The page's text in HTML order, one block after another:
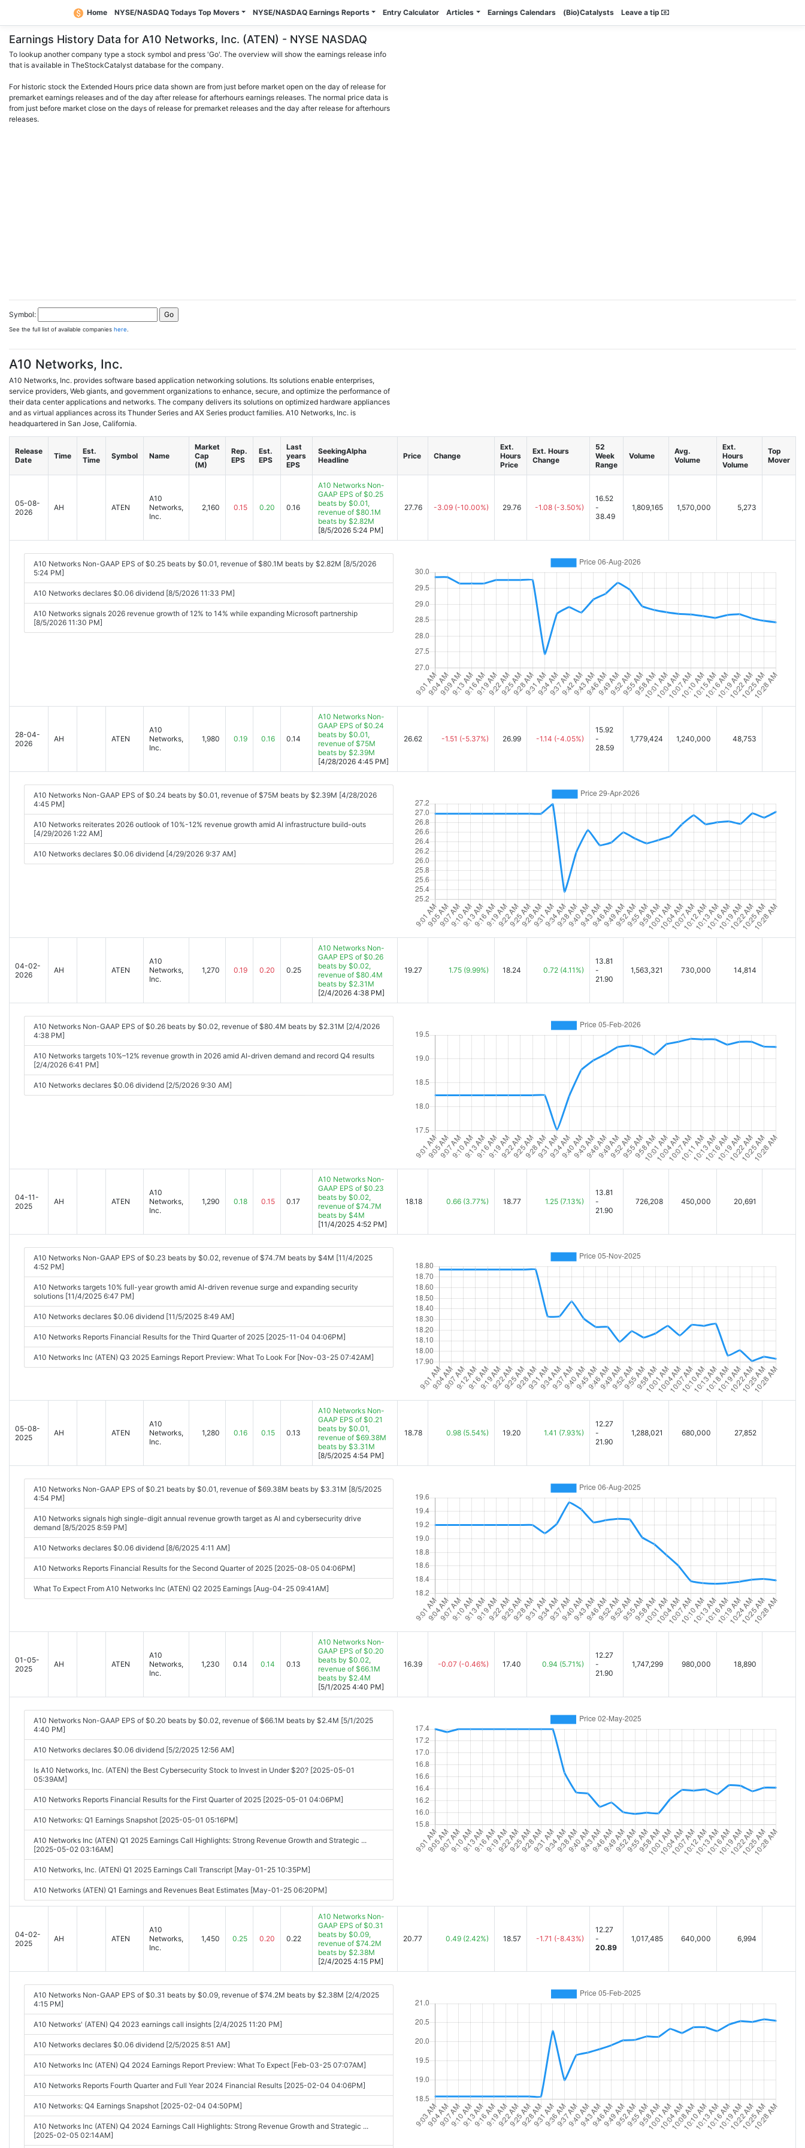
Home NYSE/NASDAQ Todays Top Movers NYSE/NASDAQ Earnings Reports Entry Calculator Articles Earnings Calendars (Bio)Catalysts Leave a tip
Earnings History Data for A10 Networks, Inc. (ATEN) - NYSE NASDAQ
To lookup another company type a stock symbol and press 'Go'. The overview will show the earnings release info
that is available in TheStockCatalyst database for the company.
For historic stock the Extended Hours price data shown are from just before market open on the day of release for
premarket earnings releases and of the day after release for afterhours earnings releases. The normal price data is
from just before market close on the days of release for premarket releases and the day after release for afterhours
releases.
Symbol:
See the full list of available companies here
A10 Networks, Inc.
A10 Networks, Inc. provides software based application networking solutions. Its solutions enable enterprises,
service providers, Web giants, and government organizations to enhance, secure, and optimize the performance of
their data center applications and networks. The company delivers its solutions on optimized hardware appliances
and as virtual appliances across its Thunder Series and AX Series product families. A10 Networks, Inc. is
headquartered in San Jose, California.
Release
Date
Time
Est.
Time
Symbol Name
Market
Cap
(M)
Rep.
EPS
Est.
EPS
Last
years
EPS
SeekingAlpha
Headline
Price Change
Ext.
Hours
Price
Ext. Hours
Change
52
Week
Range
Volume
Avg.
Volume
Ext.
Hours
Volume
Top
Mover
05-08-
2026
AH ATEN
A10
Networks,
Inc.
2,160 0.15 0.20 0.16
A10 Networks Non-
GAAP EPS of $0.25
beats by $0.01,
revenue of $80.1M
beats by $2.82M
[8/5/2026 5:24 PM]
27.76 -3.09 (-10.00%) 29.76 -1.08 (-3.50%)
16.52
-
38.49
1,809,165 1,570,000 5,273
A10 Networks Non-GAAP EPS of $0.25 beats by $0.01, revenue of $80.1M beats by $2.82M [8/5/2026
5:24 PM]
A10 Networks declares $0.06 dividend [8/5/2026 11:33 PM]
A10 Networks signals 2026 revenue growth of 12% to 14% while expanding Microsoft partnership
[8/5/2026 11:30 PM]
28-04-
2026
AH ATEN
A10
Networks,
Inc.
1,980 0.19 0.16 0.14
A10 Networks Non-
GAAP EPS of $0.24
beats by $0.01,
revenue of $75M
beats by $2.39M
[4/28/2026 4:45 PM]
26.62 -1.51 (-5.37%) 26.99 -1.14 (-4.05%)
15.92
-
28.59
1,779,424 1,240,000 48,753
A10 Networks Non-GAAP EPS of $0.24 beats by $0.01, revenue of $75M beats by $2.39M [4/28/2026
4:45 PM]
A10 Networks reiterates 2026 outlook of 10%-12% revenue growth amid AI infrastructure build-outs
[4/29/2026 1:22 AM]
A10 Networks declares $0.06 dividend [4/29/2026 9:37 AM]
04-02-
2026
AH ATEN
A10
Networks,
Inc.
1,270 0.19 0.20 0.25
A10 Networks Non-
GAAP EPS of $0.26
beats by $0.02,
revenue of $80.4M
beats by $2.31M
[2/4/2026 4:38 PM]
19.27 1.75 (9.99%) 18.24 0.72 (4.11%)
13.81
-
21.90
1,563,321 730,000 14,814
A10 Networks Non-GAAP EPS of $0.26 beats by $0.02, revenue of $80.4M beats by $2.31M [2/4/2026
4:38 PM]
A10 Networks targets 10%–12% revenue growth in 2026 amid AI-driven demand and record Q4 results
[2/4/2026 6:41 PM]
A10 Networks declares $0.06 dividend [2/5/2026 9:30 AM]
04-11-
2025
AH ATEN
A10
Networks,
Inc.
1,290 0.18 0.15 0.17
A10 Networks Non-
GAAP EPS of $0.23
beats by $0.02,
revenue of $74.7M
beats by $4M
[11/4/2025 4:52 PM]
18.18 0.66 (3.77%) 18.77 1.25 (7.13%)
13.81
-
21.90
726,208 450,000 20,691
A10 Networks Non-GAAP EPS of $0.23 beats by $0.02, revenue of $74.7M beats by $4M [11/4/2025
4:52 PM]
A10 Networks targets 10% full-year growth amid AI-driven revenue surge and expanding security
solutions [11/4/2025 6:47 PM]
A10 Networks declares $0.06 dividend [11/5/2025 8:49 AM]
A10 Networks Reports Financial Results for the Third Quarter of 2025 [2025-11-04 04:06PM]
A10 Networks Inc (ATEN) Q3 2025 Earnings Report Preview: What To Look For [Nov-03-25 07:42AM]
05-08-
2025
AH ATEN
A10
Networks,
Inc.
1,280 0.16 0.15 0.13
A10 Networks Non-
GAAP EPS of $0.21
beats by $0.01,
revenue of $69.38M
beats by $3.31M
[8/5/2025 4:54 PM]
18.78 0.98 (5.54%) 19.20 1.41 (7.93%)
12.27
-
21.90
1,288,021 680,000 27,852
A10 Networks Non-GAAP EPS of $0.21 beats by $0.01, revenue of $69.38M beats by $3.31M [8/5/2025
4:54 PM]
A10 Networks signals high single-digit annual revenue growth target as AI and cybersecurity drive
demand [8/5/2025 8:59 PM]
A10 Networks declares $0.06 dividend [8/6/2025 4:11 AM]
A10 Networks Reports Financial Results for the Second Quarter of 2025 [2025-08-05 04:06PM]
What To Expect From A10 Networks Inc (ATEN) Q2 2025 Earnings [Aug-04-25 09:41AM]
01-05-
2025
AH ATEN
A10
Networks,
Inc.
1,230 0.14 0.14 0.13
A10 Networks Non-
GAAP EPS of $0.20
beats by $0.02,
revenue of $66.1M
beats by $2.4M
[5/1/2025 4:40 PM]
16.39 -0.07 (-0.46%) 17.40 0.94 (5.71%)
12.27
-
21.90
1,747,299 980,000 18,890
A10 Networks Non-GAAP EPS of $0.20 beats by $0.02, revenue of $66.1M beats by $2.4M [5/1/2025
4:40 PM]
A10 Networks declares $0.06 dividend [5/2/2025 12:56 AM]
Is A10 Networks, Inc. (ATEN) the Best Cybersecurity Stock to Invest in Under $20? [2025-05-01
05:39AM]
A10 Networks Reports Financial Results for the First Quarter of 2025 [2025-05-01 04:06PM]
A10 Networks: Q1 Earnings Snapshot [2025-05-01 05:16PM]
A10 Networks Inc (ATEN) Q1 2025 Earnings Call Highlights: Strong Revenue Growth and Strategic ...
[2025-05-02 03:16AM]
A10 Networks, Inc. (ATEN) Q1 2025 Earnings Call Transcript [May-01-25 10:35PM]
A10 Networks (ATEN) Q1 Earnings and Revenues Beat Estimates [May-01-25 06:20PM]
04-02-
2025
AH ATEN
A10
Networks,
Inc.
1,450 0.25 0.20 0.22
A10 Networks Non-
GAAP EPS of $0.31
beats by $0.09,
revenue of $74.2M
beats by $2.38M
[2/4/2025 4:15 PM]
20.77 0.49 (2.42%) 18.57 -1.71 (-8.43%)
12.27
-
20.89
1,017,485 640,000 6,994
A10 Networks Non-GAAP EPS of $0.31 beats by $0.09, revenue of $74.2M beats by $2.38M [2/4/2025
4:15 PM]
A10 Networks' (ATEN) Q4 2023 earnings call insights [2/4/2025 11:20 PM]
A10 Networks declares $0.06 dividend [2/5/2025 8:51 AM]
A10 Networks Inc (ATEN) Q4 2024 Earnings Report Preview: What To Expect [Feb-03-25 07:07AM]
A10 Networks Reports Fourth Quarter and Full Year 2024 Financial Results [2025-02-04 04:06PM]
A10 Networks: Q4 Earnings Snapshot [2025-02-04 04:50PM]
A10 Networks Inc (ATEN) Q4 2024 Earnings Call Highlights: Strong Revenue Growth and Strategic ...
[2025-02-05 02:14AM]